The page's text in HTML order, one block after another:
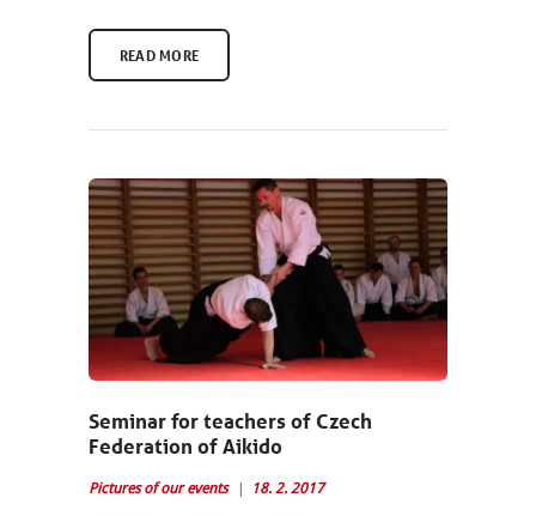
READ MORE
Seminar for teachers of Czech
Federation of Aikido
Pictures of our events 18. 2. 2017